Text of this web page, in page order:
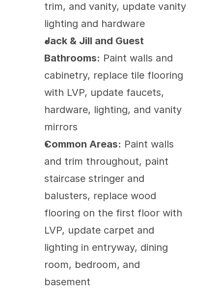
trim, and vanity, update vanity
lighting and hardware
Jack & Jill and Guest
Bathrooms: Paint walls and
cabinetry, replace tile flooring
with LVP, update faucets,
hardware, lighting, and vanity
mirrors
Common Areas: Paint walls
and trim throughout, paint
staircase stringer and
balusters, replace wood
flooring on the first floor with
LVP, update carpet and
lighting in entryway, dining
room, bedroom, and
basement